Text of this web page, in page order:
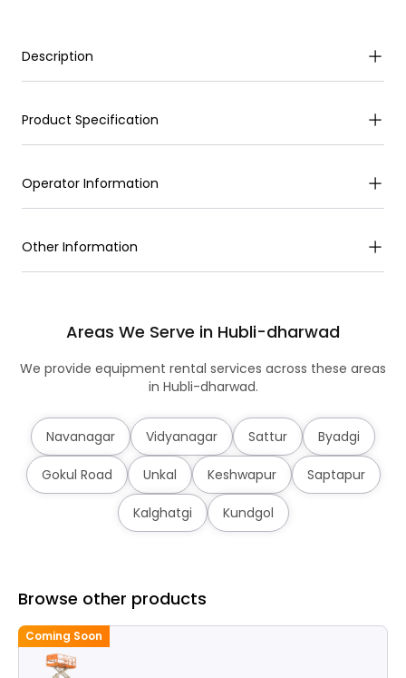
Description
Product Specification
Operator Information
Other Information
Areas We Serve in Hubli-dharwad
We provide equipment rental services across these areas
in Hubli-dharwad.
Navanagar Vidyanagar Sattur Byadgi
Gokul Road Unkal Keshwapur Saptapur
Kalghatgi Kundgol
Browse other products
Coming Soon